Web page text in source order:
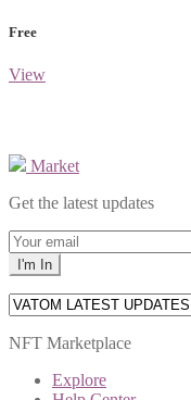
Free
View
Market
Get the latest updates
NFT Marketplace
Explore